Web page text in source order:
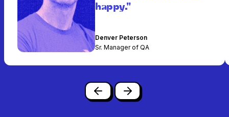
happy."
Denver Peterson
Sr. Manager of QA